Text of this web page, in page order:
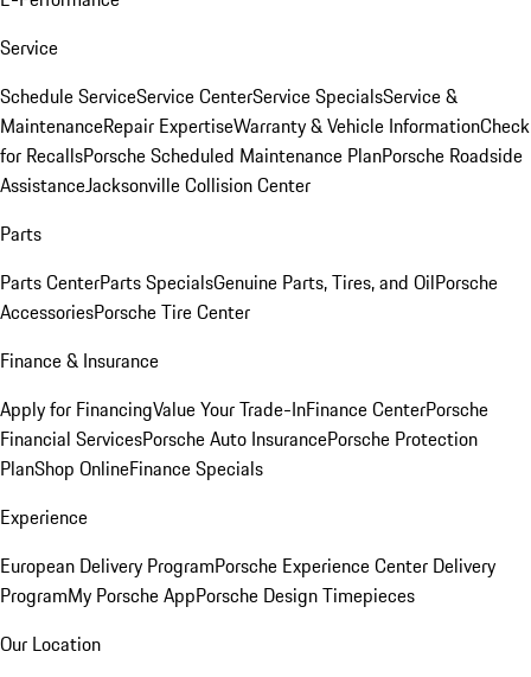
Service
Schedule ServiceService CenterService SpecialsService &
MaintenanceRepair ExpertiseWarranty & Vehicle InformationCheck
for RecallsPorsche Scheduled Maintenance PlanPorsche Roadside
AssistanceJacksonville Collision Center
Parts
Parts CenterParts SpecialsGenuine Parts, Tires, and OilPorsche
AccessoriesPorsche Tire Center
Finance & Insurance
Apply for FinancingValue Your Trade-InFinance CenterPorsche
Financial ServicesPorsche Auto InsurancePorsche Protection
PlanShop OnlineFinance Specials
Experience
European Delivery ProgramPorsche Experience Center Delivery
ProgramMy Porsche AppPorsche Design Timepieces
Our Location